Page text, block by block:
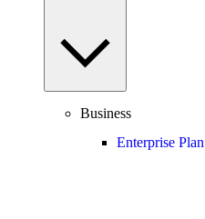
Business
Enterprise Plan